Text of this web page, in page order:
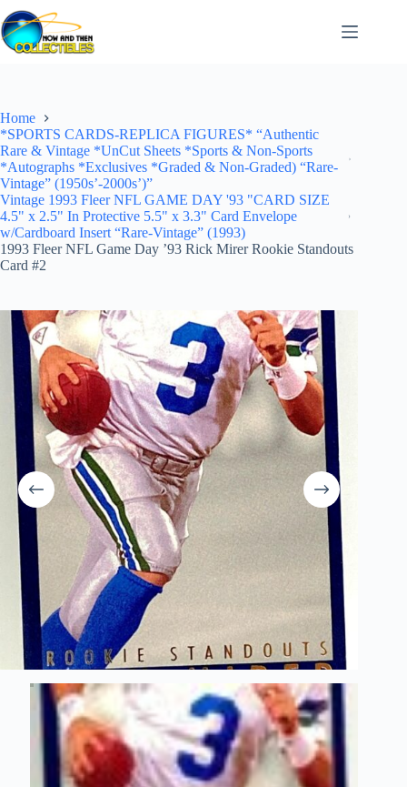
Skip
to
content
Home
*SPORTS CARDS-REPLICA FIGURES* “Authentic
Rare & Vintage *UnCut Sheets *Sports & Non-Sports
*Autographs *Exclusives *Graded & Non-Graded) “Rare-
Vintage” (1950s’-2000s’)”
Vintage 1993 Fleer NFL GAME DAY '93 "CARD SIZE
4.5" x 2.5" In Protective 5.5" x 3.3" Card Envelope
w/Cardboard Insert “Rare-Vintage” (1993)
1993 Fleer NFL Game Day ’93 Rick Mirer Rookie Standouts
Card #2